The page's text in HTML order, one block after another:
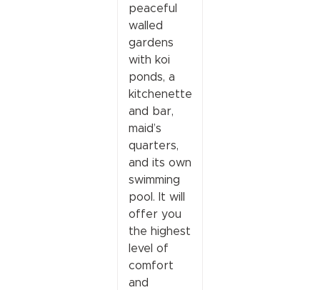
peaceful
walled
gardens
with koi
ponds, a
kitchenette
and bar,
maid’s
quarters,
and its own
swimming
pool. It will
offer you
the highest
level of
comfort
and